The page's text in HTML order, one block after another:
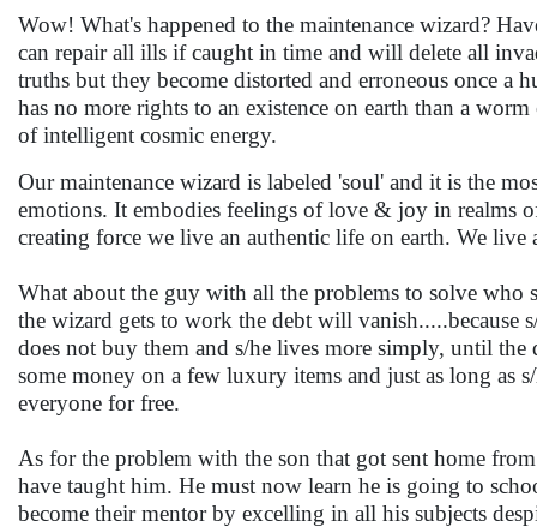
Wow! What's happened to the maintenance wizard?
can repair all ills if caught in time and will delete all
truths but they become distorted and erroneous once
has no more rights to an existence on earth than a
of intelligent cosmic energy.
Our maintenance wizard is labeled 'soul' and it is the
emotions. It embodies feelings of love & joy in realms
creating force we live an authentic life on earth. We
What about the guy with all the problems to solve who
the wizard gets to work the debt will vanish.....because
does not buy them and s/he lives more simply, until the
some money on a few luxury items and just as long as
everyone for free.
As for the problem with the son that got sent home
have taught him. He must now learn he is going to
become their mentor by excelling in all his subjects